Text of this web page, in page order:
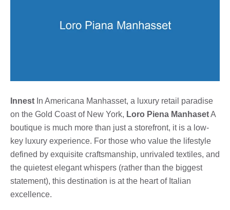
Innest In Americana Manhasset, a luxury retail paradise
on the Gold Coast of New York, Loro Piena ManhasetA
boutique is much more than just a storefront, it is a low-
key luxury experience. For those who value the lifestyle
defined by exquisite craftsmanship, unrivaled textiles, and
the quietest elegant whispers (rather than the biggest
statement), this destination is at the heart of Italian
excellence.